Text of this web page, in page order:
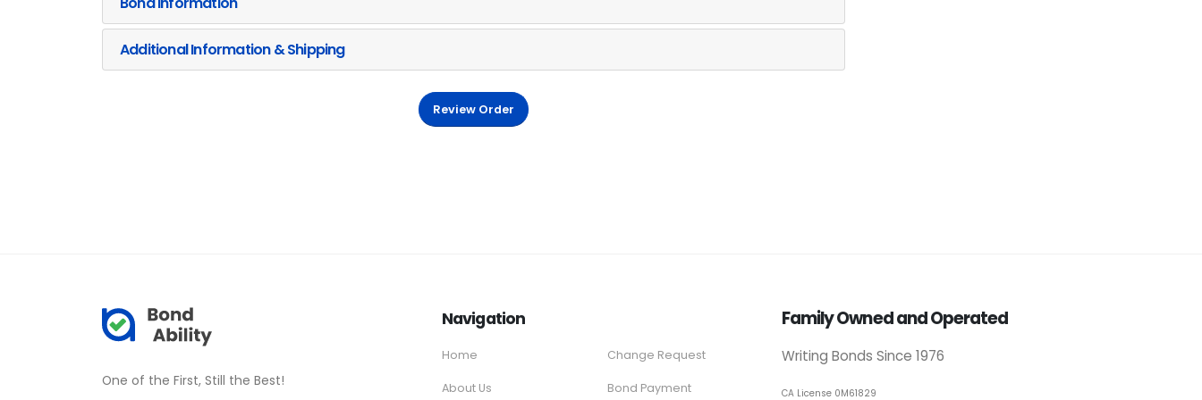
Additional Information & Shipping
Review Order
One of the First, Still the Best!
Navigation
Home
About Us
Change Request
Bond Payment
Family Owned and Operated
Writing Bonds Since 1976
CA License 0M61829